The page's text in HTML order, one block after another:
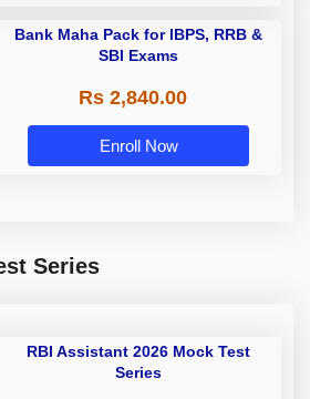
Bank Maha Pack for IBPS, RRB &
SBI Exams
Rs 2,840.00
Enroll Now
Series
RBI Assistant 2026 Mock Test
Series